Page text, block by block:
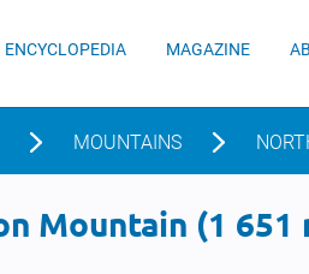
ENCYCLOPEDIA MAGAZINE
MOUNTAINS
Mountain (1 651